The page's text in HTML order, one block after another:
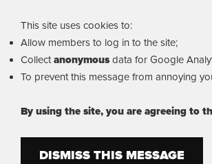
This site uses cookies to:
Allow members to log in to the site;
Collectanonymous data for Google
To prevent this message from annoying
By using the site, you are agreeing to
DISMISS THIS MESSAGE